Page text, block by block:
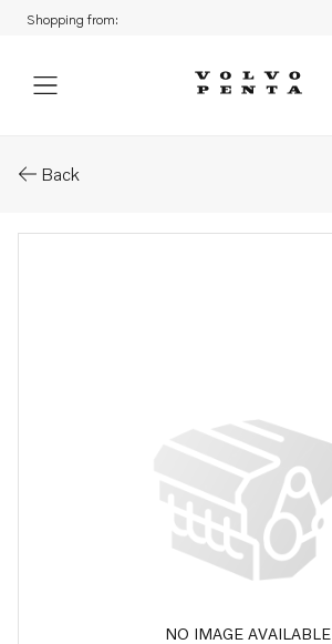
Shopping from:
Back
NO IMAGE AVAILABLE